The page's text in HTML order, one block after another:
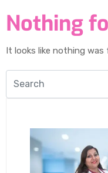
Nothing
It looks like nothing was